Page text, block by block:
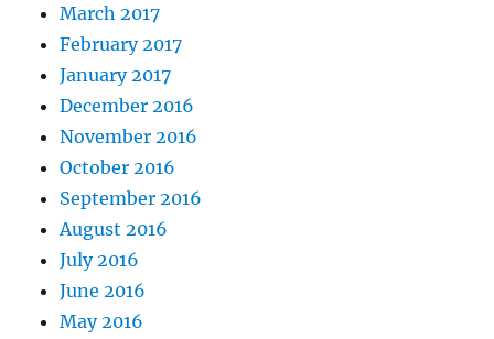
March 2017
February 2017
January 2017
December 2016
November 2016
October 2016
September 2016
August 2016
July 2016
June 2016
May 2016